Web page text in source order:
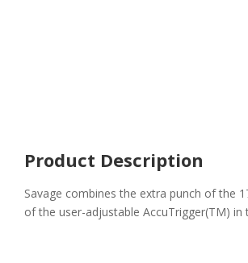
Product Description
Savage combines the extra punch of the
of the user-adjustable AccuTrigger(TM) in